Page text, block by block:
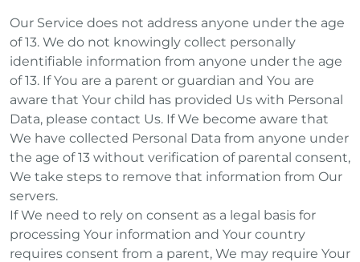
Our Service does not address anyone under the age
of 13. We do not knowingly collect personally
identifiable information from anyone under the age
of 13. If You are a parent or guardian and You are
aware that Your child has provided Us with Personal
Data, please contact Us. If We become aware that
We have collected Personal Data from anyone under
the age of 13 without verification of parental consent,
We take steps to remove that information from Our
servers.
If We need to rely on consent as a legal basis for
processing Your information and Your country
requires consent from a parent, We may require Your